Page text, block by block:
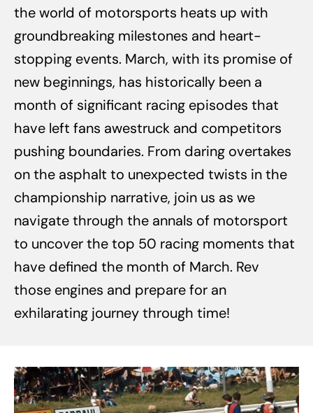
the world of motorsports heats up with
groundbreaking milestones and heart-
stopping events. March, with its promise of
new beginnings, has historically been a
month of significant racing episodes that
have left fans awestruck and competitors
pushing boundaries. From daring overtakes
on the asphalt to unexpected twists in the
championship narrative, join us as we
navigate through the annals of motorsport
to uncover the top 50 racing moments that
have defined the month of March. Rev
those engines and prepare for an
exhilarating journey through time!